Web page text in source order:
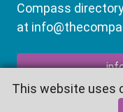
Compass
at
This website uses